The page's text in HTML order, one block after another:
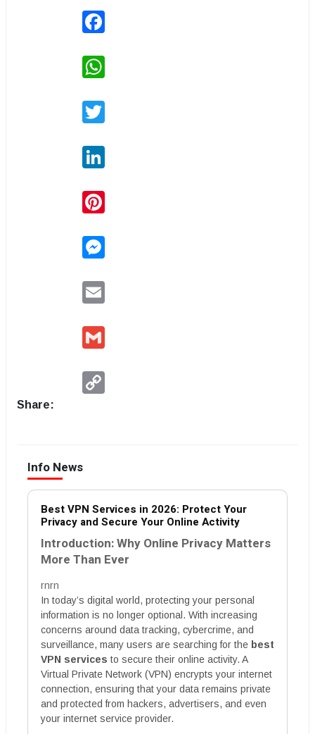
Share:
Info News
Best VPN Services in 2026: Protect Your
Privacy and Secure Your Online Activity
Introduction: Why Online Privacy Matters
More Than Ever
rnrn
In today’s digital world, protecting your personal
information is no longer optional. With increasing
concerns around data tracking, cybercrime, and
surveillance, many users are searching for the best
VPN services to secure their online activity. A
Virtual Private Network (VPN) encrypts your internet
connection, ensuring that your data remains private
and protected from hackers, advertisers, and even
your internet service provider.